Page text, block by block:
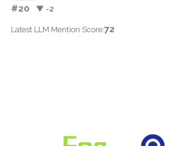
#20 ▼ -2
Latest LLM Mention Score:72